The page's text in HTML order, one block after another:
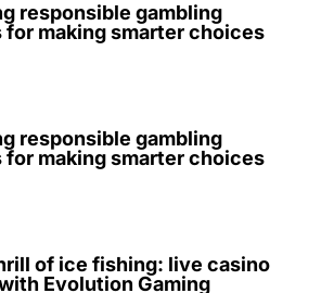
responsible gambling
making smarter choices
responsible gambling
making smarter choices
of ice fishing: live casino
Evolution Gaming